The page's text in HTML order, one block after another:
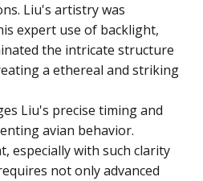
Liu's artistry was
expert use of backlight,
the intricate structure
a ethereal and striking
Liu's precise timing and
avian behavior.
especially with such clarity
not only advanced